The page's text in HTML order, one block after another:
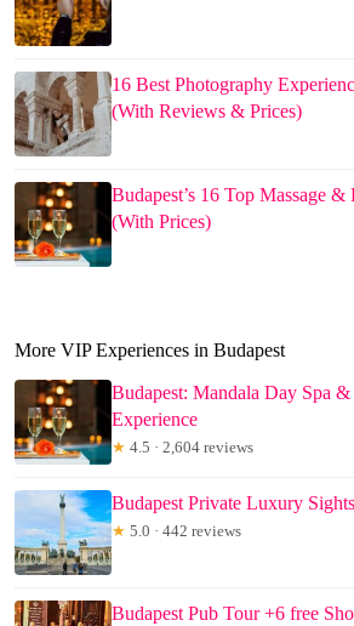
16 Best Photography
(With Reviews & Prices)
Budapest’s 16 Top Massage
(With Prices)
More VIP Experiences in Budapest
Budapest: Mandala Day Spa
Experience
★ 4.5 · 2,604 reviews
Budapest Private Luxury
★ 5.0 · 442 reviews
Budapest Pub Tour +6 free